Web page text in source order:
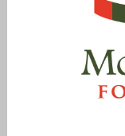
Scholarships